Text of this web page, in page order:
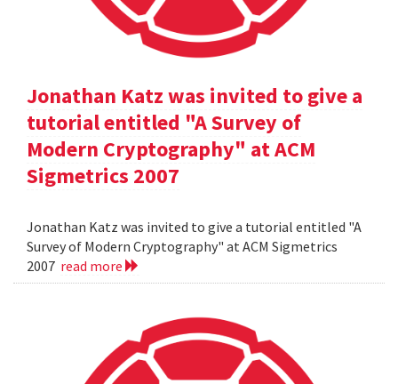
Jonathan Katz was invited to give a
tutorial entitled "A Survey of
Modern Cryptography" at ACM
Sigmetrics 2007
Jonathan Katz was invited to give a tutorial entitled "A
Survey of Modern Cryptography" at ACM Sigmetrics
2007 read more